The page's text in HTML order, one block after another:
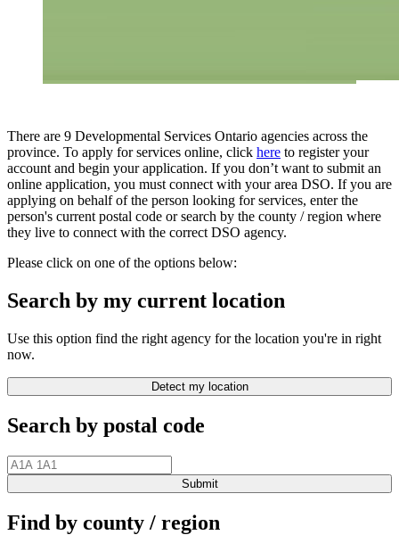
There are 9 Developmental Services Ontario agencies across the
province. To apply for services online, click here to register your
account and begin your application. If you don’t want to submit an
online application, you must connect with your area DSO. If you are
applying on behalf of the person looking for services, enter the
person's current postal code or search by the county / region where
they live to connect with the correct DSO agency.
Please click on one of the options below:
Search by my current location
Use this option find the right agency for the location you're in right
now.
Search by postal code
Find by county / region